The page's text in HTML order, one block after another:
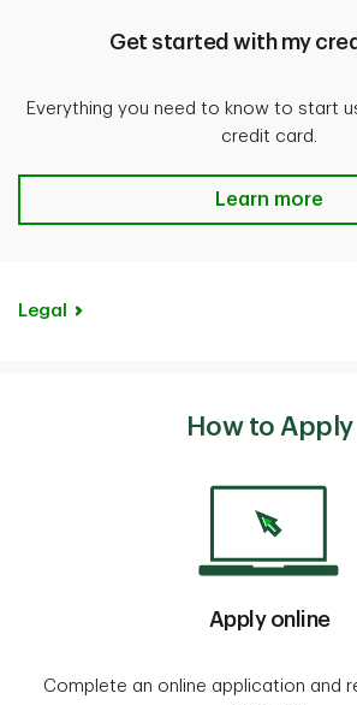
to the Cardholder on the Account
Get started with my
Everything you need to know to start
credit card.
Get started
Learn more
Legal
How to Apply
Apply online
Complete an online application and